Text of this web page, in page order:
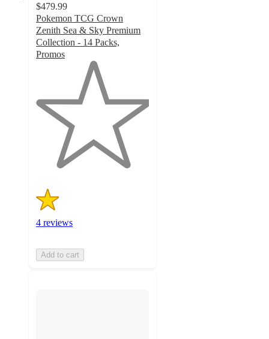
$479.99
Pokemon TCG Crown
Zenith Sea & Sky Premium
Collection - 14 Packs,
Promos
5
stars
4 reviews
Add to cart